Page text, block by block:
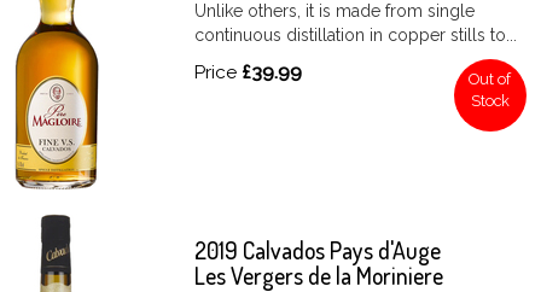
Unlike others, it is made from single
continuous distillation in copper stills to...
Price £39.99
Out of
Stock
2019 Calvados Pays d'Auge
Les Vergers de la Moriniere